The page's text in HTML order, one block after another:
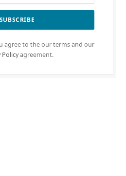
agree to the our terms and our
Policyagreement.